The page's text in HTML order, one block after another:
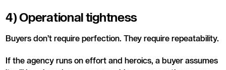
4) Operational tightness
Buyers don’t require perfection. They require repeatability.
If the agency runs on effort and heroics, a buyer assumes